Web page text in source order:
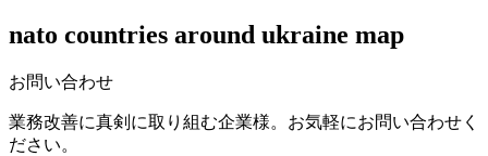
nato countries around ukraine map
お問い合わせ
業務改善に真剣に取り組む企業様。お気軽にお問い合わせく
ださい。